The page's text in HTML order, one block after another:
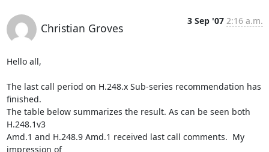
Christian Groves
3 Sep '07 2:16 a.m.
Hello all,
The last call period on H.248.x Sub-series recommendation has
finished.
The table below summarizes the result. As can be seen both
H.248.1v3
Amd.1 and H.248.9 Amd.1 received last call comments.  My
impression of